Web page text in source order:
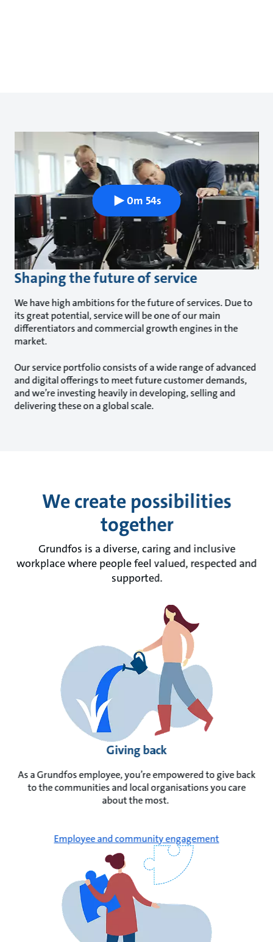
Shaping the future of service
We have high ambitions for the future of services. Due to
its great potential, service will be one of our main
differentiators and commercial growth engines in the
market.
Our service portfolio consists of a wide range of advanced
and digital offerings to meet future customer demands,
and we’re investing heavily in developing, selling and
delivering these on a global scale.
0m 54s
We create possibilities
together
Grundfos is a diverse, caring and inclusive
workplace where people feel valued, respected and
supported.
Giving back
As a Grundfos employee, you’re empowered to give back
to the communities and local organisations you care
about the most.
Employee and community engagement